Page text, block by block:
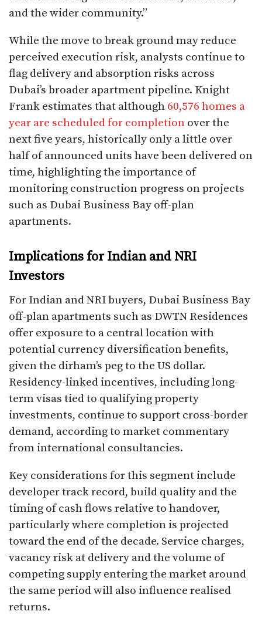
and the wider community.”
While the move to break ground may reduce
perceived execution risk, analysts continue to
flag delivery and absorption risks across
Dubai’s broader apartment pipeline. Knight
Frank estimates that although 60,576 homes a
year are scheduled for completion over the
next five years, historically only a little over
half of announced units have been delivered on
time, highlighting the importance of
monitoring construction progress on projects
such as Dubai Business Bay off-plan
apartments.
Implications for Indian and NRI
Investors
For Indian and NRI buyers, Dubai Business Bay
off-plan apartments such as DWTN Residences
offer exposure to a central location with
potential currency diversification benefits,
given the dirham’s peg to the US dollar.
Residency-linked incentives, including long-
term visas tied to qualifying property
investments, continue to support cross-border
demand, according to market commentary
from international consultancies.
Key considerations for this segment include
developer track record, build quality and the
timing of cash flows relative to handover,
particularly where completion is projected
toward the end of the decade. Service charges,
vacancy risk at delivery and the volume of
competing supply entering the market around
the same period will also influence realised
returns.